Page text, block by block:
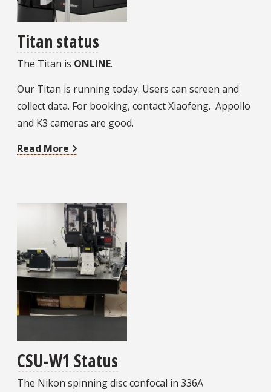
Titan status
The Titan is ONLINE.
Our Titan is running today. Users can screen and
collect data. For booking, contact Xiaofeng. Appollo
and K3 cameras are good.
Read More
CSU-W1 Status
The Nikon spinning disc confocal in 336A